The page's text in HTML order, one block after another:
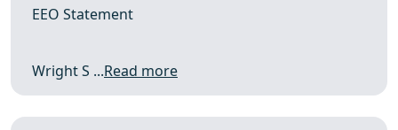
EEO Statement
Wright S ...Read more